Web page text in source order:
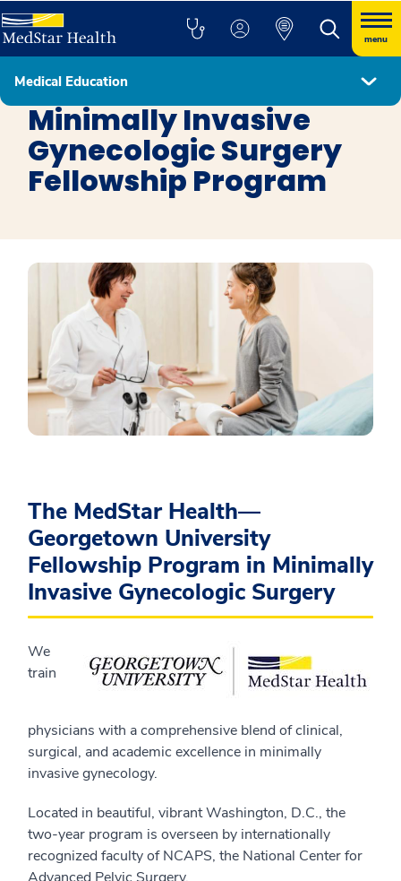
menu
Medical Education
Fellowship Programs
Minimally Invasive
Gynecologic Surgery
Fellowship Program
The MedStar Health—
Georgetown University
Fellowship Program in Minimally
Invasive Gynecologic Surgery
We
train
physicians with a comprehensive blend of clinical,
surgical, and academic excellence in minimally
invasive gynecology.
Located in beautiful, vibrant Washington, D.C., the
two-year program is overseen by internationally
recognized faculty of NCAPS, the National Center for